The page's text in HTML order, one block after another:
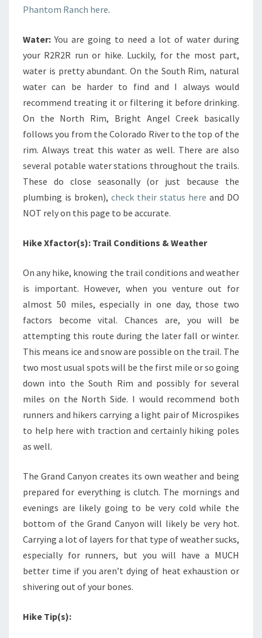
Phantom Ranch here.
Water: You are going to need a lot of water during
your R2R2R run or hike. Luckily, for the most part,
water is pretty abundant. On the South Rim, natural
water can be harder to find and I always would
recommend treating it or filtering it before drinking.
On the North Rim, Bright Angel Creek basically
follows you from the Colorado River to the top of the
rim. Always treat this water as well. There are also
several potable water stations throughout the trails.
These do close seasonally (or just because the
plumbing is broken), check their status here and DO
NOT rely on this page to be accurate.
Hike Xfactor(s): Trail Conditions & Weather
On any hike, knowing the trail conditions and weather
is important. However, when you venture out for
almost 50 miles, especially in one day, those two
factors become vital. Chances are, you will be
attempting this route during the later fall or winter.
This means ice and snow are possible on the trail. The
two most usual spots will be the first mile or so going
down into the South Rim and possibly for several
miles on the North Side. I would recommend both
runners and hikers carrying a light pair of Microspikes
to help here with traction and certainly hiking poles
as well.
The Grand Canyon creates its own weather and being
prepared for everything is clutch. The mornings and
evenings are likely going to be very cold while the
bottom of the Grand Canyon will likely be very hot.
Carrying a lot of layers for that type of weather sucks,
especially for runners, but you will have a MUCH
better time if you aren’t dying of heat exhaustion or
shivering out of your bones.
Hike Tip(s):